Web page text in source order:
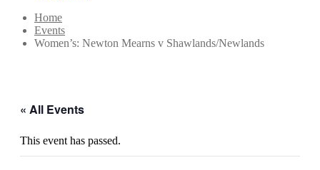
Home
Events
Women’s: Newton Mearns v Shawlands/Newlands
« All Events
This event has passed.